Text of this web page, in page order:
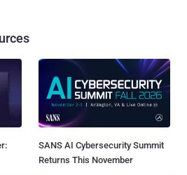
SANS AI Cybersecurity Summit
Returns This November